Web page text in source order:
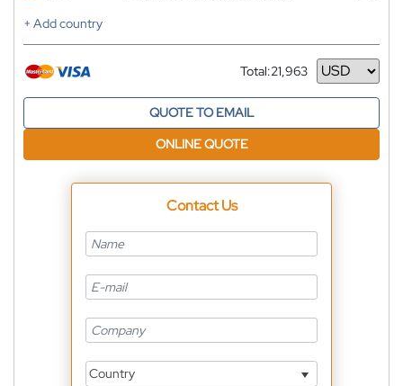
+ Add country
Total:21,963
Currency
QUOTE TO EMAIL
ONLINE QUOTE
Contact Us
Country